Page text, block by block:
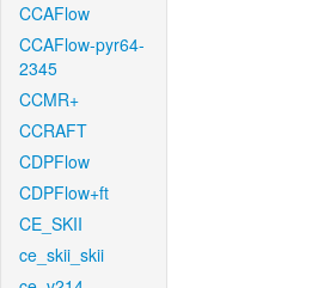
CCAFlow
CCAFlow-pyr64-
2345
CCMR+
CCRAFT
CDPFlow
CDPFlow+ft
CE_SKII
ce_skii_skii